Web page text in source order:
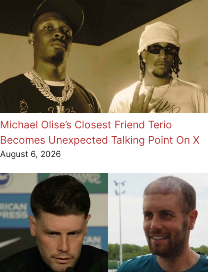
Michael Olise’s Closest Friend Terio
Becomes Unexpected Talking Point On X
August 6, 2026